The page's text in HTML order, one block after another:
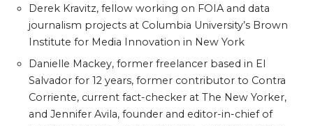
Derek Kravitz, fellow working on FOIA and data
journalism projects at Columbia University’s Brown
Institute for Media Innovation in New York
Danielle Mackey, former freelancer based in El
Salvador for 12 years, former contributor to Contra
Corriente, current fact-checker at The New Yorker,
and Jennifer Avila, founder and editor-in-chief of